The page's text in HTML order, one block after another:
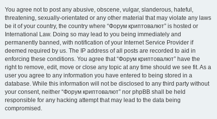
You agree not to post any abusive, obscene, vulgar, slanderous, hateful,
threatening, sexually-orientated or any other material that may violate any laws
be it of your country, the country where “Форум криптовалют” is hosted or
International Law. Doing so may lead to you being immediately and
permanently banned, with notification of your Internet Service Provider if
deemed required by us. The IP address of all posts are recorded to aid in
enforcing these conditions. You agree that “Форум криптовалют” have the
right to remove, edit, move or close any topic at any time should we see fit. As a
user you agree to any information you have entered to being stored in a
database. While this information will not be disclosed to any third party without
your consent, neither “Форум криптовалют” nor phpBB shall be held
responsible for any hacking attempt that may lead to the data being
compromised.